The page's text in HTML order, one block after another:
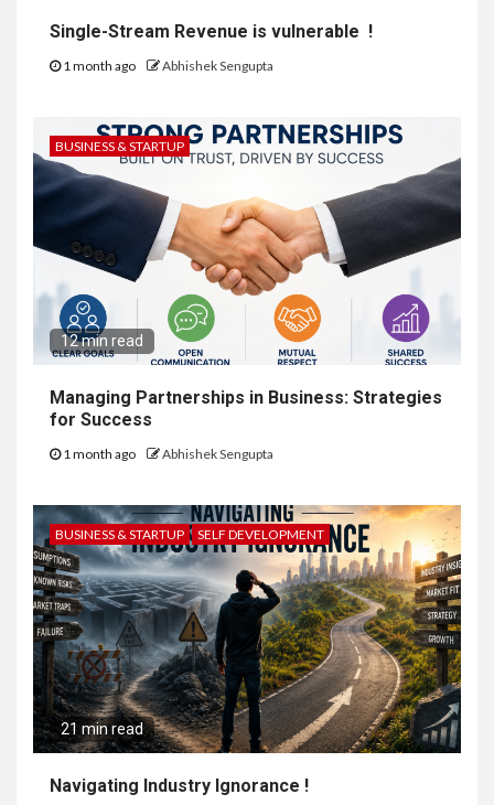
Single-Stream Revenue is vulnerable !
1 month ago Abhishek Sengupta
BUSINESS & STARTUP
12 min read
Managing Partnerships in Business: Strategies
for Success
1 month ago Abhishek Sengupta
BUSINESS & STARTUP SELF DEVELOPMENT
21 min read
Navigating Industry Ignorance !